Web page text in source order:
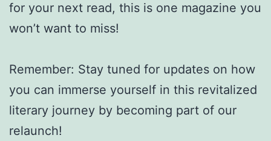
for your next read, this is one magazine you
won’t want to miss!
Remember: Stay tuned for updates on how
you can immerse yourself in this revitalized
literary journey by becoming part of our
relaunch!